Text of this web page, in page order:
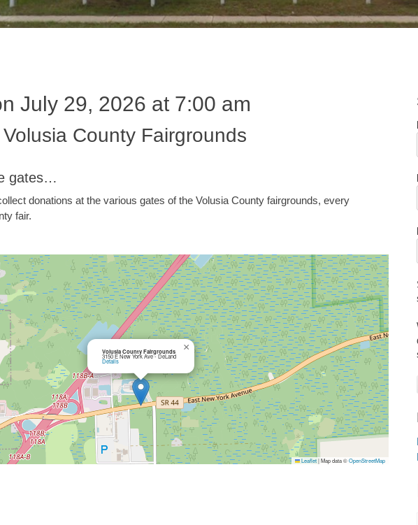
July 29, 2026 at 7:00 am
County Fairgrounds
gates…
donations at the various gates of the Volusia County fairgrounds, every
fair.
Volusia County Fairgrounds
3150 E New York Ave - DeLand
Details
×
Leaflet|Map data ©OpenStreetMap